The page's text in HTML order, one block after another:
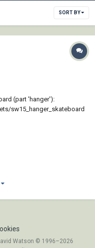
SORT BY
(part 'hanger'):
sw15_hanger_skateboard
Watson © 1996–2026